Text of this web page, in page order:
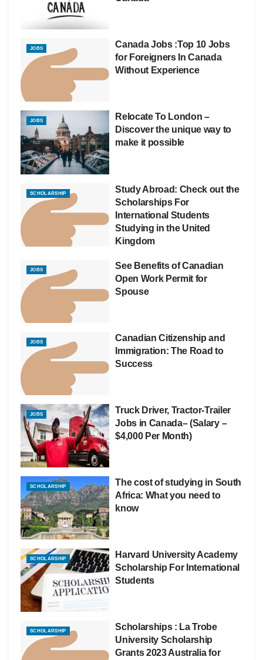
JOBS
Canada Jobs :Top 10 Jobs
for Foreigners In Canada
Without Experience
JOBS
Relocate To London –
Discover the unique way to
make it possible
SCHOLARSHIP
Study Abroad: Check out the
Scholarships For
International Students
Studying in the United
Kingdom
JOBS
See Benefits of Canadian
Open Work Permit for
Spouse
JOBS
Canadian Citizenship and
Immigration: The Road to
Success
JOBS
Truck Driver, Tractor-Trailer
Jobs in Canada– (Salary –
$4,000 Per Month)
SCHOLARSHIP
The cost of studying in South
Africa: What you need to
know
SCHOLARSHIP
Harvard University Academy
Scholarship For International
Students
SCHOLARSHIP
Scholarships : La Trobe
University Scholarship
Grants 2023 Australia for